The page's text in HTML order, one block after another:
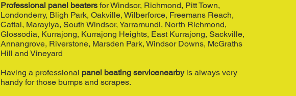
Professional panel beaters for Windsor, Richmond, Pitt Town,
Londonderry, Bligh Park, Oakville, Wilberforce, Freemans Reach,
Cattai, Maraylya, South Windsor, Yarramundi, North Richmond,
Glossodia, Kurrajong, Kurrajong Heights, East Kurrajong, Sackville,
Annangrove, Riverstone, Marsden Park, Windsor Downs, McGraths
Hill and Vineyard
Having a professional panel beating servicenearbyis always very
handy for those bumps and scrapes.